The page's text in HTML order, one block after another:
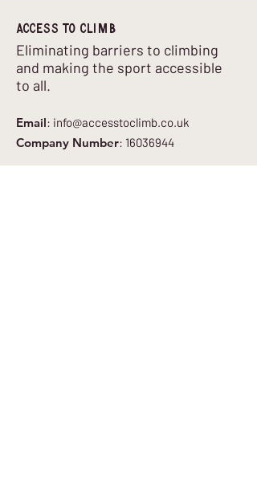
Access to climb
Eliminating barriers to climbing
and making the sport accessible
to all.
Email: info@accesstoclimb.co.uk
Company Number: 16036944